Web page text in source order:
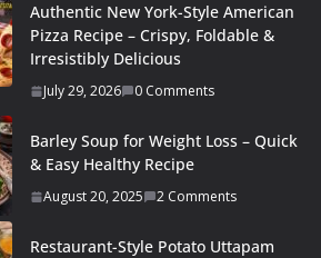
Authentic New York-Style American
Pizza Recipe – Crispy, Foldable &
Irresistibly Delicious
July 29, 2026 0 Comments
Barley Soup for Weight Loss – Quick
& Easy Healthy Recipe
August 20, 2025 2 Comments
Restaurant-Style Potato Uttapam